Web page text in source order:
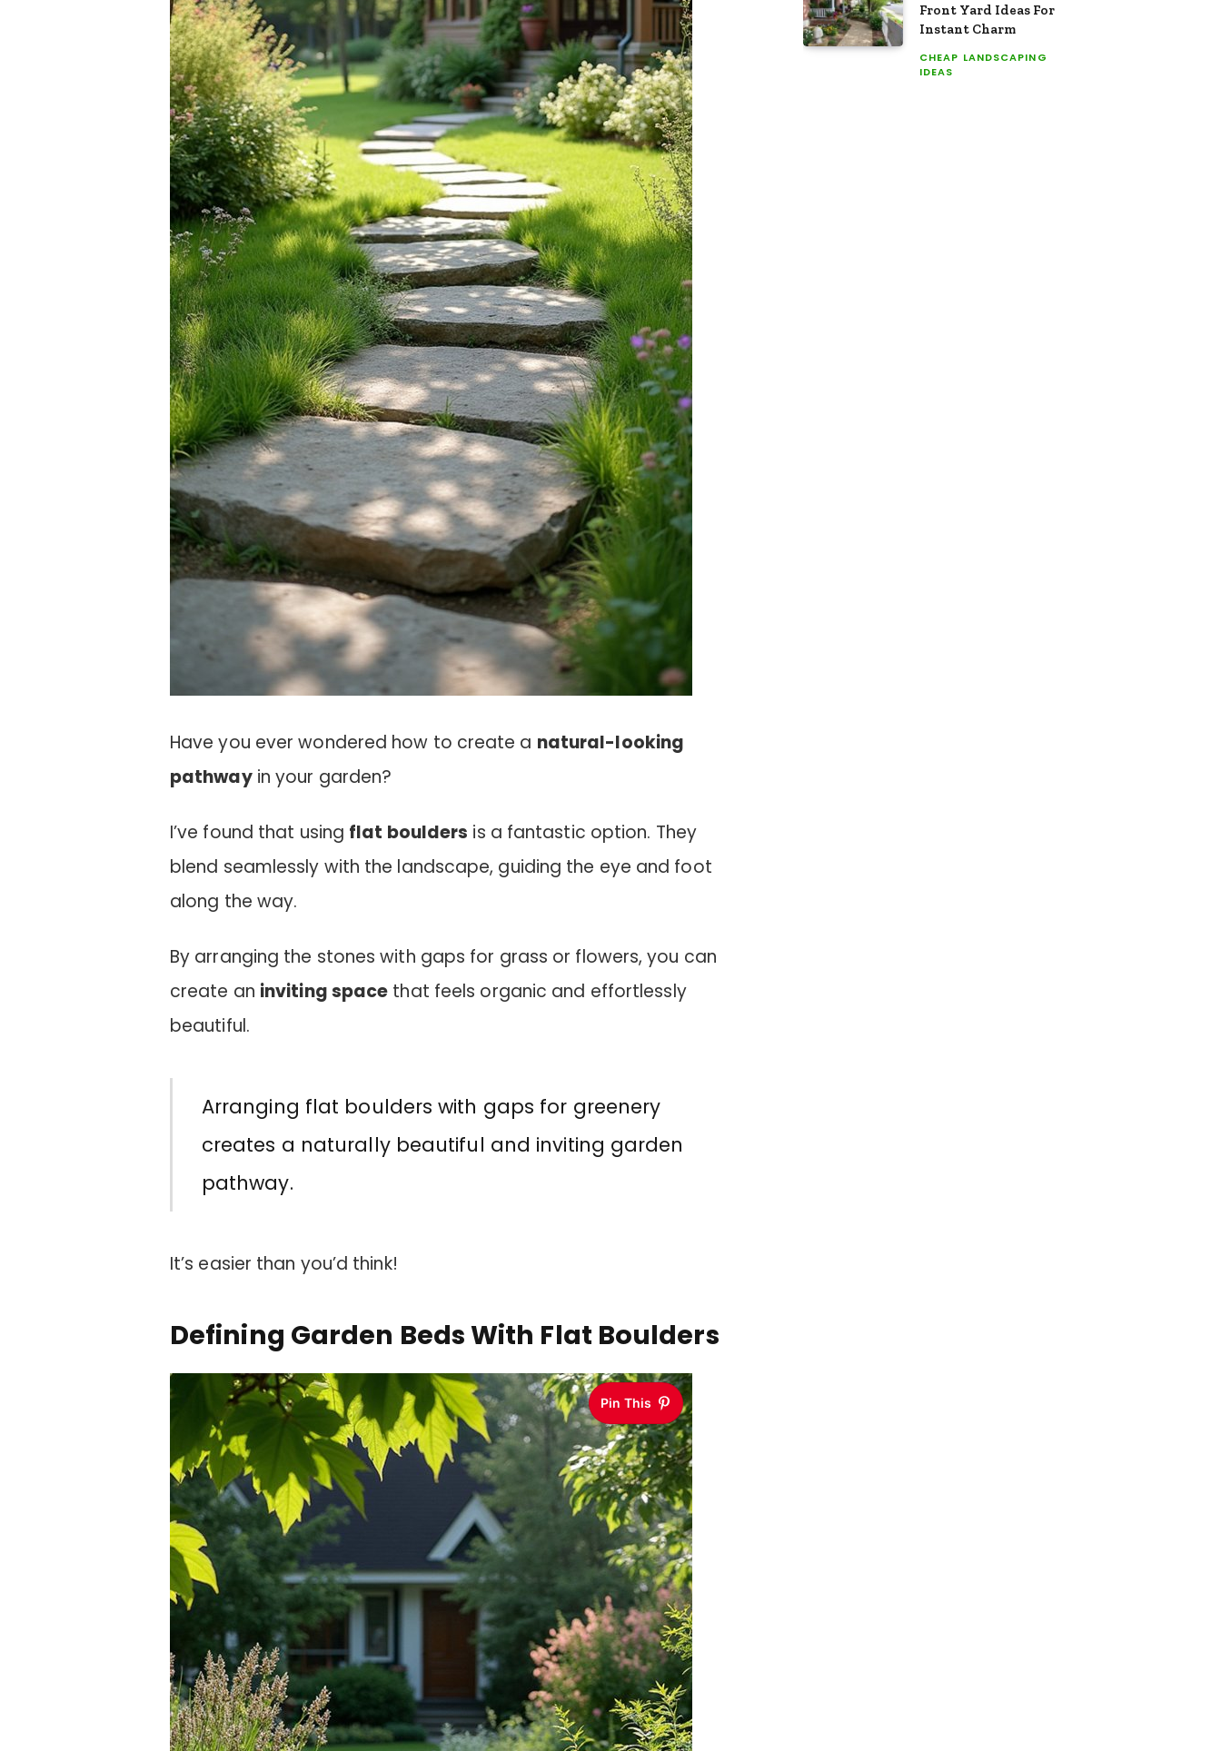
Have you ever wondered how to create a natural-looking
pathwayin your garden?
I’ve found that using flat boulders is a fantastic option. They
blend seamlessly with the landscape, guiding the eye and foot
along the way.
By arranging the stones with gaps for grass or flowers, you can
create an inviting space that feels organic and effortlessly
beautiful.
Arranging flat boulders with gaps for greenery
creates a naturally beautiful and inviting garden
pathway.
It’s easier than you’d think!
Defining Garden Beds With Flat Boulders
Pin This
Front Yard Ideas For
Instant Charm
CHEAP LANDSCAPING
IDEAS